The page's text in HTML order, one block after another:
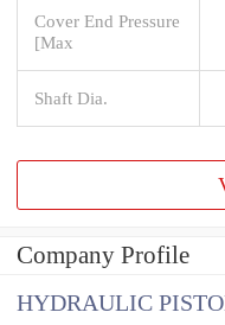
Cover End Pressure
[Max
Shaft Dia.
Company Profile
HYDRAULIC